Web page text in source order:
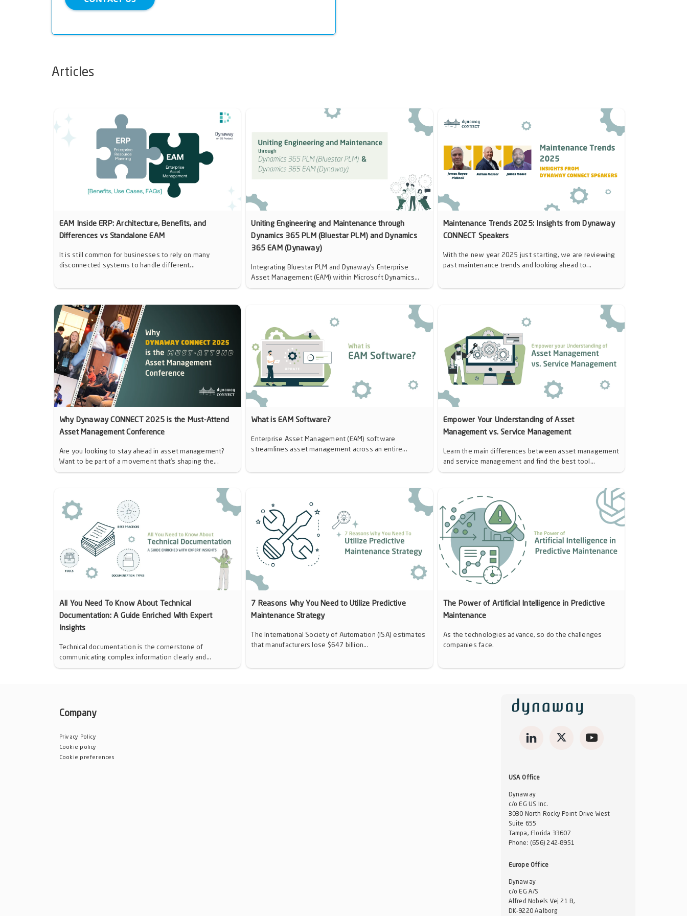
Articles
EAM Inside ERP: Architecture, Benefits, and
Differences vs Standalone EAM
It is still common for businesses to rely on many
disconnected systems to handle different...
Uniting Engineering and Maintenance through
Dynamics 365 PLM (Bluestar PLM) and Dynamics
365 EAM (Dynaway)
Integrating Bluestar PLM and Dynaway’s Enterprise
Asset Management (EAM) within Microsoft Dynamics...
Maintenance Trends 2025: Insights from Dynaway
CONNECT Speakers
With the new year 2025 just starting, we are reviewing
past maintenance trends and looking ahead to...
Why Dynaway CONNECT 2025 is the Must-Attend
Asset Management Conference
Are you looking to stay ahead in asset management?
Want to be part of a movement that’s shaping the...
What is EAM Software?
Enterprise Asset Management (EAM) software
streamlines asset management across an entire...
Empower Your Understanding of Asset
Management vs. Service Management
Learn the main differences between asset management
and service management and find the best tool...
All You Need To Know About Technical
Documentation: A Guide Enriched With Expert
Insights
Technical documentation is the cornerstone of
communicating complex information clearly and...
7 Reasons Why You Need to Utilize Predictive
Maintenance Strategy
The International Society of Automation (ISA) estimates
that manufacturers lose $647 billion...
The Power of Artificial Intelligence in Predictive
Maintenance
As the technologies advance, so do the challenges
companies face.
Company
Privacy Policy
Cookie policy
Cookie preferences
USA Office
Dynaway
c/o EG US Inc.
3030 North Rocky Point Drive West
Suite 655
Tampa, Florida 33607
Phone: (656) 242-8951
Europe Office
Dynaway
c/o EG A/S
Alfred Nobels Vej 21 B,
DK-9220 Aalborg